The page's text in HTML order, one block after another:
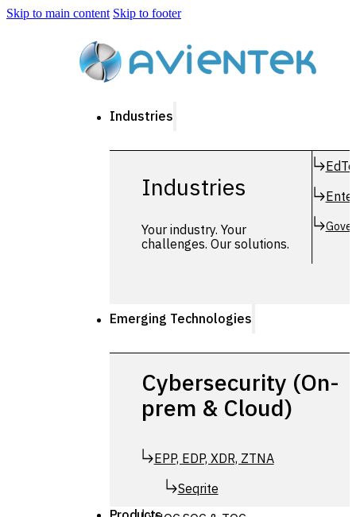
Skip to main content Skip to footer
Industries
Industries
Your industry. Your
challenges. Our solutions.
Emerging Technologies
Cybersecurity (On-
prem & Cloud)
EPP, EDP, XDR, ZTNA
Seqrite